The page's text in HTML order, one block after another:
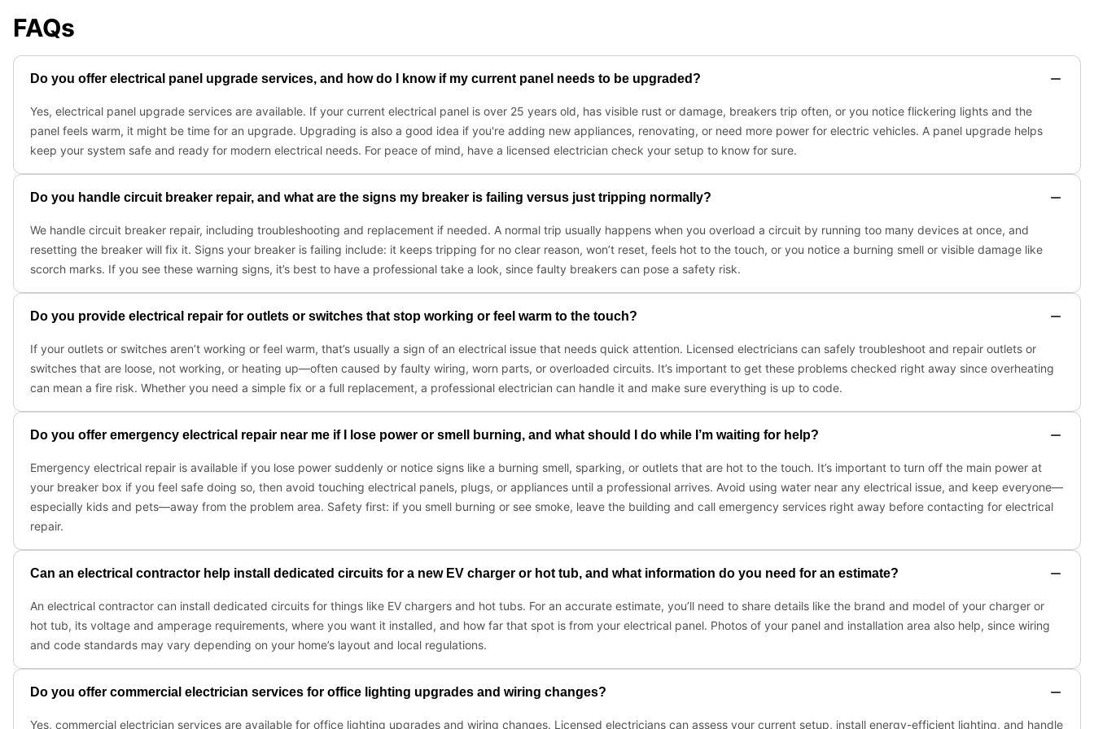
FAQs
Do you offer electrical panel upgrade services, and how do I know if my current panel needs to be upgraded?
Yes, electrical panel upgrade services are available. If your current electrical panel is over 25 years old, has visible rust or damage, breakers trip often, or you notice flickering lights and the
panel feels warm, it might be time for an upgrade. Upgrading is also a good idea if you're adding new appliances, renovating, or need more power for electric vehicles. A panel upgrade helps
keep your system safe and ready for modern electrical needs. For peace of mind, have a licensed electrician check your setup to know for sure.
Do you handle circuit breaker repair, and what are the signs my breaker is failing versus just tripping normally?
We handle circuit breaker repair, including troubleshooting and replacement if needed. A normal trip usually happens when you overload a circuit by running too many devices at once, and
resetting the breaker will fix it. Signs your breaker is failing include: it keeps tripping for no clear reason, won’t reset, feels hot to the touch, or you notice a burning smell or visible damage like
scorch marks. If you see these warning signs, it’s best to have a professional take a look, since faulty breakers can pose a safety risk.
Do you provide electrical repair for outlets or switches that stop working or feel warm to the touch?
If your outlets or switches aren’t working or feel warm, that’s usually a sign of an electrical issue that needs quick attention. Licensed electricians can safely troubleshoot and repair outlets or
switches that are loose, not working, or heating up—often caused by faulty wiring, worn parts, or overloaded circuits. It’s important to get these problems checked right away since overheating
can mean a fire risk. Whether you need a simple fix or a full replacement, a professional electrician can handle it and make sure everything is up to code.
Do you offer emergency electrical repair near me if I lose power or smell burning, and what should I do while I’m waiting for help?
Emergency electrical repair is available if you lose power suddenly or notice signs like a burning smell, sparking, or outlets that are hot to the touch. It’s important to turn off the main power at
your breaker box if you feel safe doing so, then avoid touching electrical panels, plugs, or appliances until a professional arrives. Avoid using water near any electrical issue, and keep everyone—
especially kids and pets—away from the problem area. Safety first: if you smell burning or see smoke, leave the building and call emergency services right away before contacting for electrical
repair.
Can an electrical contractor help install dedicated circuits for a new EV charger or hot tub, and what information do you need for an estimate?
An electrical contractor can install dedicated circuits for things like EV chargers and hot tubs. For an accurate estimate, you’ll need to share details like the brand and model of your charger or
hot tub, its voltage and amperage requirements, where you want it installed, and how far that spot is from your electrical panel. Photos of your panel and installation area also help, since wiring
and code standards may vary depending on your home’s layout and local regulations.
Do you offer commercial electrician services for office lighting upgrades and wiring changes?
Yes, commercial electrician services are available for office lighting upgrades and wiring changes. Licensed electricians can assess your current setup, install energy-efficient lighting, and handle